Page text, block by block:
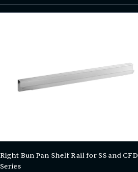
Right Bun Pan Shelf Rail for SS and CFD
Series